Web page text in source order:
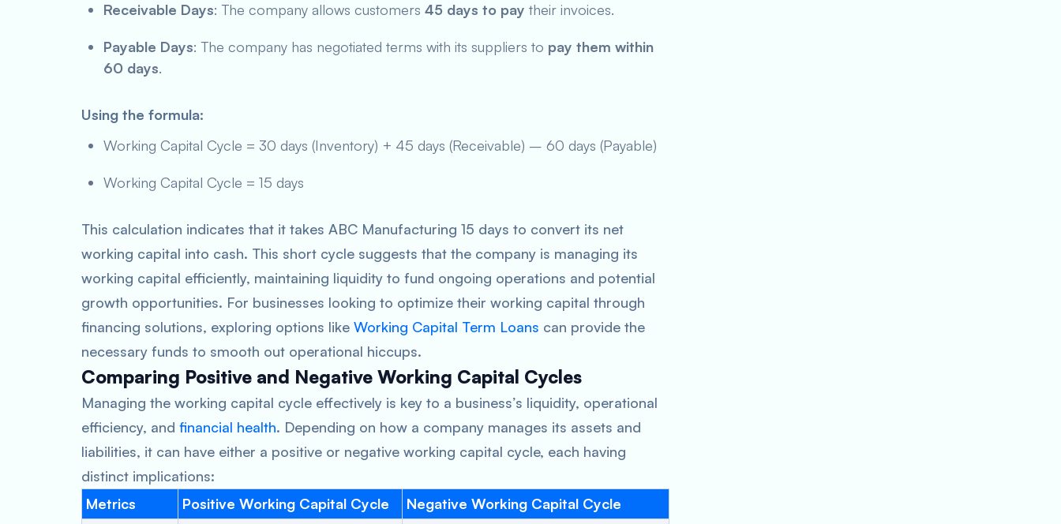
Receivable Days: The company allows customers 45 days to pay their invoices.
Payable Days: The company has negotiated terms with its suppliers to pay them within
60 days.
Using the formula:
Working Capital Cycle = 30 days (Inventory) + 45 days (Receivable) – 60 days (Payable)
Working Capital Cycle = 15 days
This calculation indicates that it takes ABC Manufacturing 15 days to convert its net
working capital into cash. This short cycle suggests that the company is managing its
working capital efficiently, maintaining liquidity to fund ongoing operations and potential
growth opportunities. For businesses looking to optimize their working capital through
financing solutions, exploring options like Working Capital Term Loans can provide the
necessary funds to smooth out operational hiccups.
Comparing Positive and Negative Working Capital Cycles
Managing the working capital cycle effectively is key to a business’s liquidity, operational
efficiency, and financial health. Depending on how a company manages its assets and
liabilities, it can have either a positive or negative working capital cycle, each having
distinct implications:
Metrics
Positive Working Capital Cycle Negative Working Capital Cycle